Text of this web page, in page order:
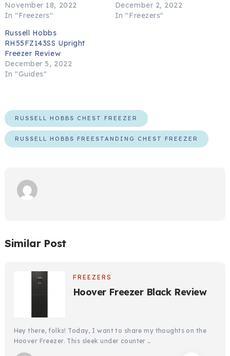
November 18, 2022
In "Freezers"
December 2, 2022
In "Freezers"
Russell Hobbs
RH55FZ143SS Upright
Freezer Review
December 5, 2022
In "Guides"
RUSSELL HOBBS CHEST FREEZER
RUSSELL HOBBS FREESTANDING CHEST FREEZER
Similar Post
FREEZERS
Hoover Freezer Black Review
Hey there, folks! Today, I want to share my thoughts on the
Hoover Freezer. This sleek under counter …